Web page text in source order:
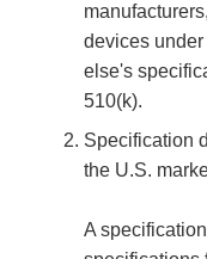
devices
else's
510(k).
Specification
the U.S.
A